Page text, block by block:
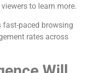
to learn more.
fast-paced browsing
rates across